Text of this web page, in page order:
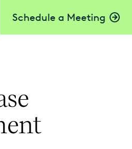
Schedule a Meeting